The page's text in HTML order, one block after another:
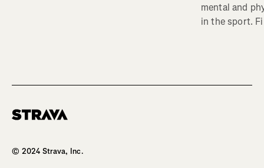
mental and
in the sport.
© 2024 Strava, Inc.